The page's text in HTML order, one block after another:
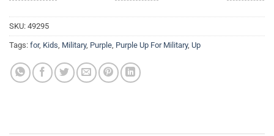
SKU: 49295
Tags: for, Kids, Military, Purple, Purple Up For Military, Up